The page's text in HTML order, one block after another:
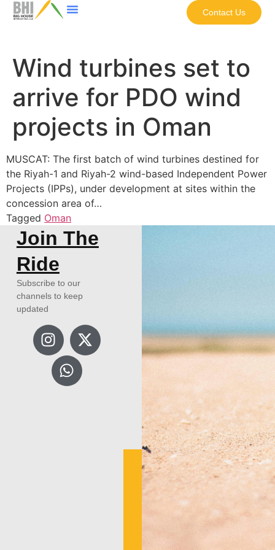
Contact Us
Wind turbines set to
arrive for PDO wind
projects in Oman
MUSCAT: The first batch of wind turbines destined for
the Riyah-1 and Riyah-2 wind-based Independent Power
Projects (IPPs), under development at sites within the
concession area of…
Tagged Oman
Join The
Ride
Subscribe to our
channels to keep
updated